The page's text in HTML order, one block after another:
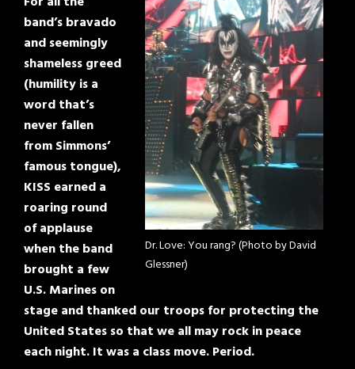
Dr. Love: You rang? (Photo by David
Glessner)
band’s bravado
and seemingly
shameless greed
(humility is a
word that’s
never fallen
from Simmons’
famous tongue),
KISS earned a
roaring round
of applause
when the band
brought a few
U.S. Marines on
stage and thanked our troops for protecting the
United States so that we all may rock in peace
each night. It was a class move. Period.